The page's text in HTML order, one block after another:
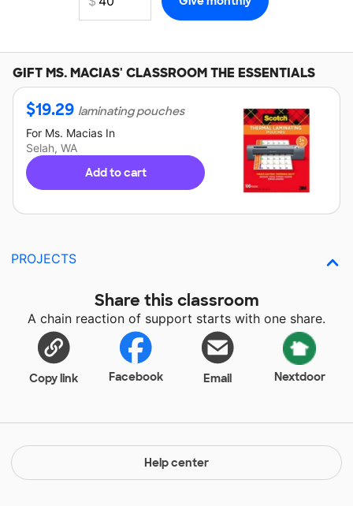
GIFTMS. MACIAS' CLASSROOM THE ESSENTIALS
$19.29 laminating pouches
For Ms. Macias In
Selah, WA
Add to cart
PROJECTS
Share this classroom
A chain reaction of support starts with one share.
Copy link Facebook Email Nextdoor
Help center